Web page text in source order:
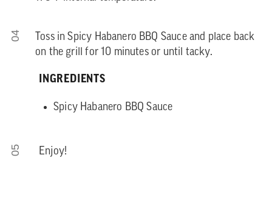
04
Toss in Spicy Habanero BBQ Sauce and place back
on the grill for 10 minutes or until tacky.
INGREDIENTS
Spicy Habanero BBQ Sauce
05 Enjoy!